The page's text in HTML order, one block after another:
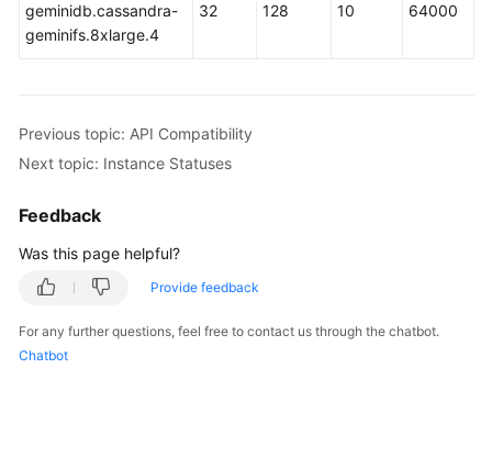
GeminiDB
Mongo
White
Paper
API
More
SDK
geminidb.cassandra-
geminifs.8xlarge.4
32 128 10 64000
Previous topic: API Compatibility
Next topic: Instance Statuses
Feedback
Was this page helpful?
Provide feedback
For any further questions, feel free to contact us through the chatbot.
Chatbot